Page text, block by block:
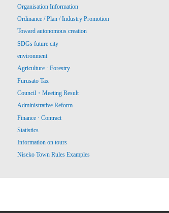
Organisation Information
Ordinance / Plan / Industry Promotion
Toward autonomous creation
SDGs future city
environment
Agriculture · Forestry
Furusato Tax
Council・Meeting Result
Administrative Reform
Finance · Contract
Statistics
Information on tours
Niseko Town Rules Examples